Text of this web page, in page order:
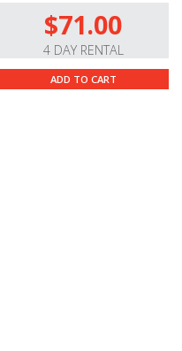
$71.00
4 DAY RENTAL
ADD TO CART